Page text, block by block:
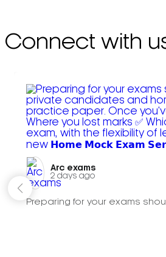
Connect with
Arc exams️
2 days ago
Preparing for your exams